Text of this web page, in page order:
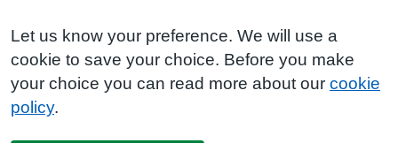
Let us know your preference. We will use a
cookie to save your choice. Before you make
your choice you can read more about our cookie
policy.